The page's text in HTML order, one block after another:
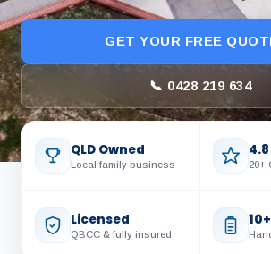
GET YOUR FREE
📞 0428 219 634
QLD Owned
Local family business 20+
Licensed
QBCC & fully insured